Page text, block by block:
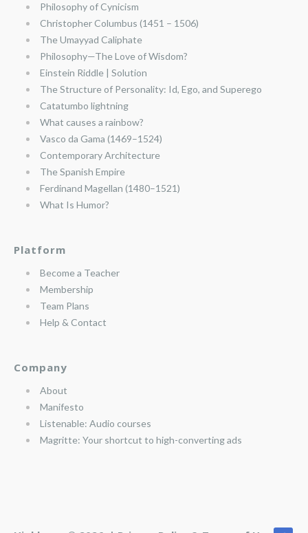
Philosophy of Cynicism
Christopher Columbus (1451 – 1506)
The Umayyad Caliphate
Philosophy—The Love of Wisdom?
Einstein Riddle | Solution
The Structure of Personality: Id, Ego, and Superego
Catatumbo lightning
What causes a rainbow?
Vasco da Gama (1469–1524)
Contemporary Architecture
The Spanish Empire
Ferdinand Magellan (1480–1521)
What Is Humor?
Platform
Become a Teacher
Membership
Team Plans
Help & Contact
Company
About
Manifesto
Listenable: Audio courses
Magritte: Your shortcut to high-converting ads